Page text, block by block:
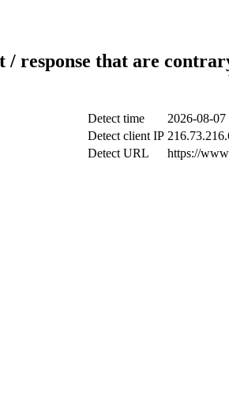
/ response that are
Detect time
2026-08-
Detect client IP
Detect URL
https://